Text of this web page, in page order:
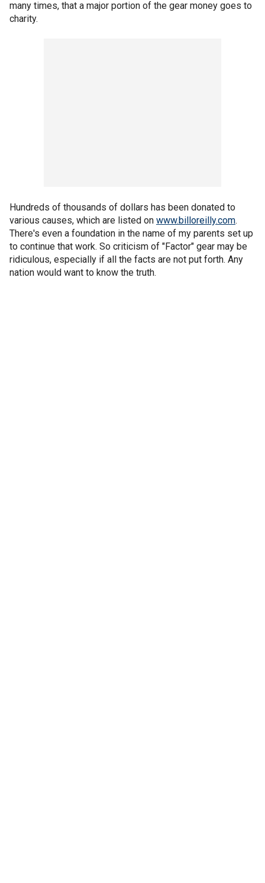
many times, that a major portion of the gear money goes to
charity.
Hundreds of thousands of dollars has been donated to
various causes, which are listed on www.billoreilly.com.
There's even a foundation in the name of my parents set up
to continue that work. So criticism of "Factor" gear may be
ridiculous, especially if all the facts are not put forth. Any
nation would want to know the truth.